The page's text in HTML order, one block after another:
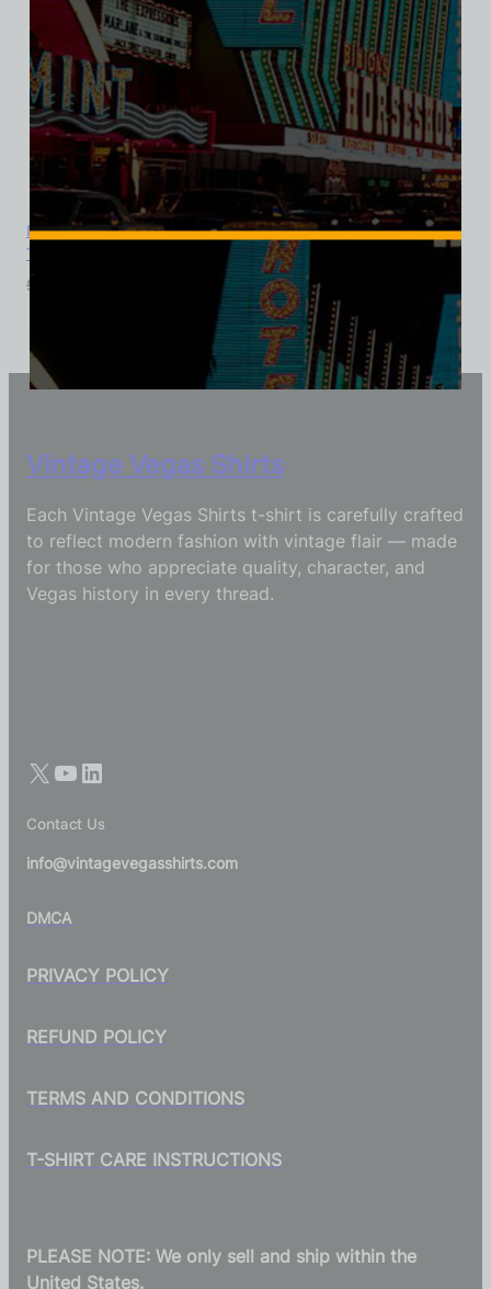
Dunes Hotel and Casino, Las Vegas, Version 8, Ladies Cotton
Tee
$
Vintage Vegas Shirts
Each Vintage Vegas Shirts t-shirt is carefully crafted
to reflect modern fashion with vintage flair — made
for those who appreciate quality, character, and
Vegas history in every thread.
Contact Us
info@vintagevegasshirts.com
DMCA
PRIVACY POLICY
REFUND POLICY
TERMS AND CONDITIONS
T-SHIRT CARE INSTRUCTIONS
PLEASE NOTE: We only sell and ship within the
United States.